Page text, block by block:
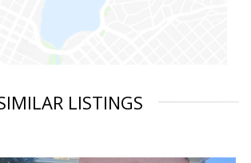
LISTINGS